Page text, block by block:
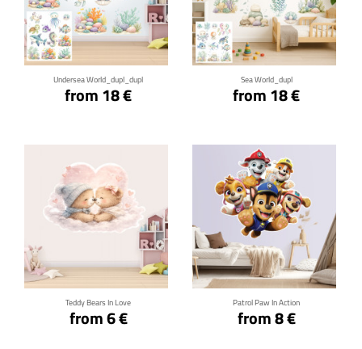
Undersea World_dupl_dupl
from 18 €
Click for details
Sea World_dupl
from 18 €
Click for details
Teddy Bears In Love
from 6 €
Patrol Paw In Action
from 8 €
Click for details